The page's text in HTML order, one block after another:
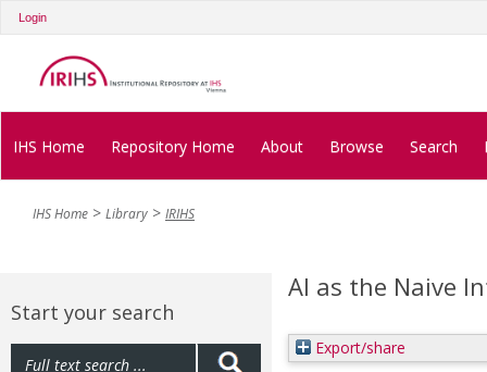
Login
IHS Home Repository Home About Browse Search
IHS Home Library IRIHS
Start your search
AI as the Naive
Export/share